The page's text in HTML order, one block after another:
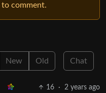
to comment.
New Old Chat
16 · 2 years ago